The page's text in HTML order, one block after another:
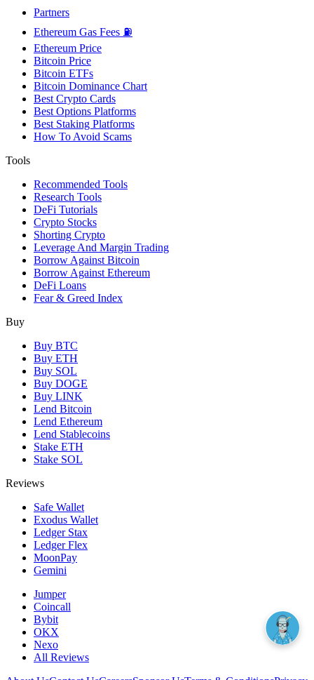
Partners
Ethereum Gas Fees ⛽
Ethereum Price
Bitcoin Price
Bitcoin ETFs
Bitcoin Dominance Chart
Best Crypto Cards
Best Options Platforms
Best Staking Platforms
How To Avoid Scams
Tools
Recommended Tools
Research Tools
DeFi Tutorials
Crypto Stocks
Shorting Crypto
Leverage And Margin Trading
Borrow Against Bitcoin
Borrow Against Ethereum
DeFi Loans
Fear & Greed Index
Buy
Buy BTC
Buy ETH
Buy SOL
Buy DOGE
Buy LINK
Lend Bitcoin
Lend Ethereum
Lend Stablecoins
Stake ETH
Stake SOL
Reviews
Safe Wallet
Exodus Wallet
Ledger Stax
Ledger Flex
MoonPay
Gemini
Jumper
Coincall
Bybit
OKX
Nexo
All Reviews